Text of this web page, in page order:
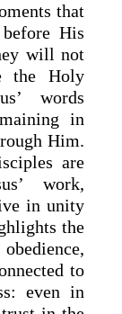
that
His
will not
the Holy
words
in
Him.
are
work,
in unity
the
to
even in